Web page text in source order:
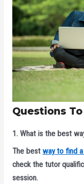
Questions
1. What is the best
The best way to find
check the tutor
session.